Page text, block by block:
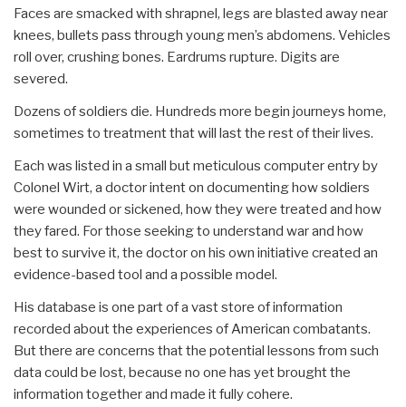
Faces are smacked with shrapnel, legs are blasted away near
knees, bullets pass through young men’s abdomens. Vehicles
roll over, crushing bones. Eardrums rupture. Digits are
severed.
Dozens of soldiers die. Hundreds more begin journeys home,
sometimes to treatment that will last the rest of their lives.
Each was listed in a small but meticulous computer entry by
Colonel Wirt, a doctor intent on documenting how soldiers
were wounded or sickened, how they were treated and how
they fared. For those seeking to understand war and how
best to survive it, the doctor on his own initiative created an
evidence-based tool and a possible model.
His database is one part of a vast store of information
recorded about the experiences of American combatants.
But there are concerns that the potential lessons from such
data could be lost, because no one has yet brought the
information together and made it fully cohere.